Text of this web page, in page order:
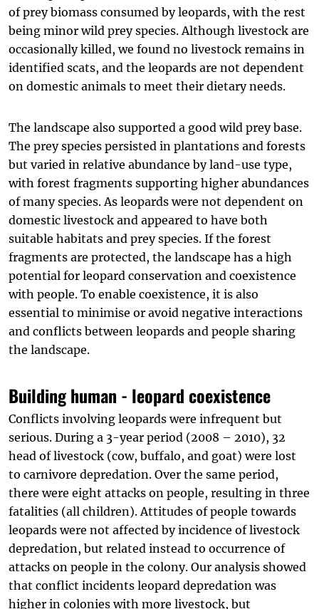
of prey biomass consumed by leopards, with the rest
being minor wild prey species. Although livestock are
occasionally killed, we found no livestock remains in
identified scats, and the leopards are not dependent
on domestic animals to meet their dietary needs.
The landscape also supported a good wild prey base.
The prey species persisted in plantations and forests
but varied in relative abundance by land-use type,
with forest fragments supporting higher abundances
of many species. As leopards were not dependent on
domestic livestock and appeared to have both
suitable habitats and prey species. If the forest
fragments are protected, the landscape has a high
potential for leopard conservation and coexistence
with people. To enable coexistence, it is also
essential to minimise or avoid negative interactions
and conflicts between leopards and people sharing
the landscape.
Building human - leopard coexistence
Conflicts involving leopards were infrequent but
serious. During a 3-year period (2008 – 2010), 32
head of livestock (cow, buffalo, and goat) were lost
to carnivore depredation. Over the same period,
there were eight attacks on people, resulting in three
fatalities (all children). Attitudes of people towards
leopards were not affected by incidence of livestock
depredation, but related instead to occurrence of
attacks on people in the colony. Our analysis showed
that conflict incidents leopard depredation was
higher in colonies with more livestock, but